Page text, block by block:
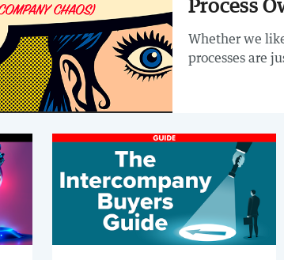
Process
Whether we
processes are